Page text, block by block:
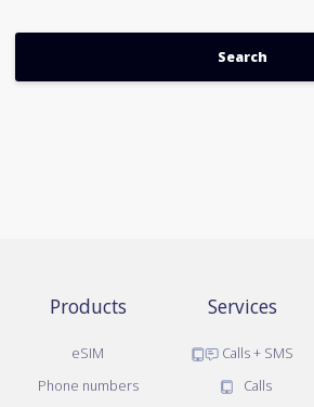
Products
eSIM
Phone numbers
Services
Calls + SMS
Calls